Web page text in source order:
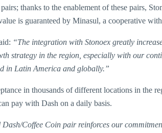
thanks to the enablement of these pairs,
is guaranteed by Minasul, a cooperative
“The integration with Stonoex greatly
strategy in the region, especially with our
in Latin America and globally.”
in thousands of different locations in the
pay with Dash on a daily basis.
Coffee Coin pair reinforces our